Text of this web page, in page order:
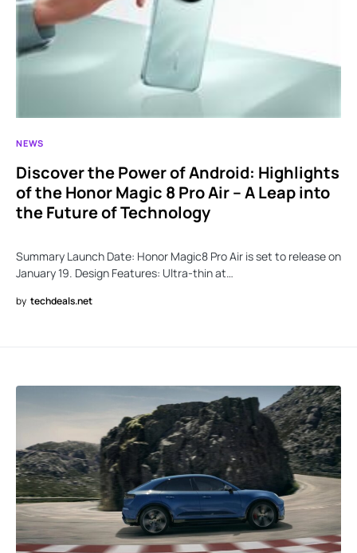
NEWS
Discover the Power of Android: Highlights
of the Honor Magic 8 Pro Air – A Leap into
the Future of Technology
Summary Launch Date: Honor Magic8 Pro Air is set to release on
January 19. Design Features: Ultra-thin at…
by techdeals.net